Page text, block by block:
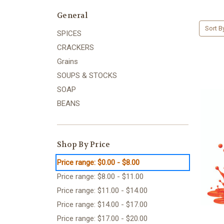
General
SPICES
CRACKERS
Grains
SOUPS & STOCKS
SOAP
BEANS
Shop By Price
Price range: $0.00 - $8.00
Price range: $8.00 - $11.00
Price range: $11.00 - $14.00
Price range: $14.00 - $17.00
Price range: $17.00 - $20.00
Sort